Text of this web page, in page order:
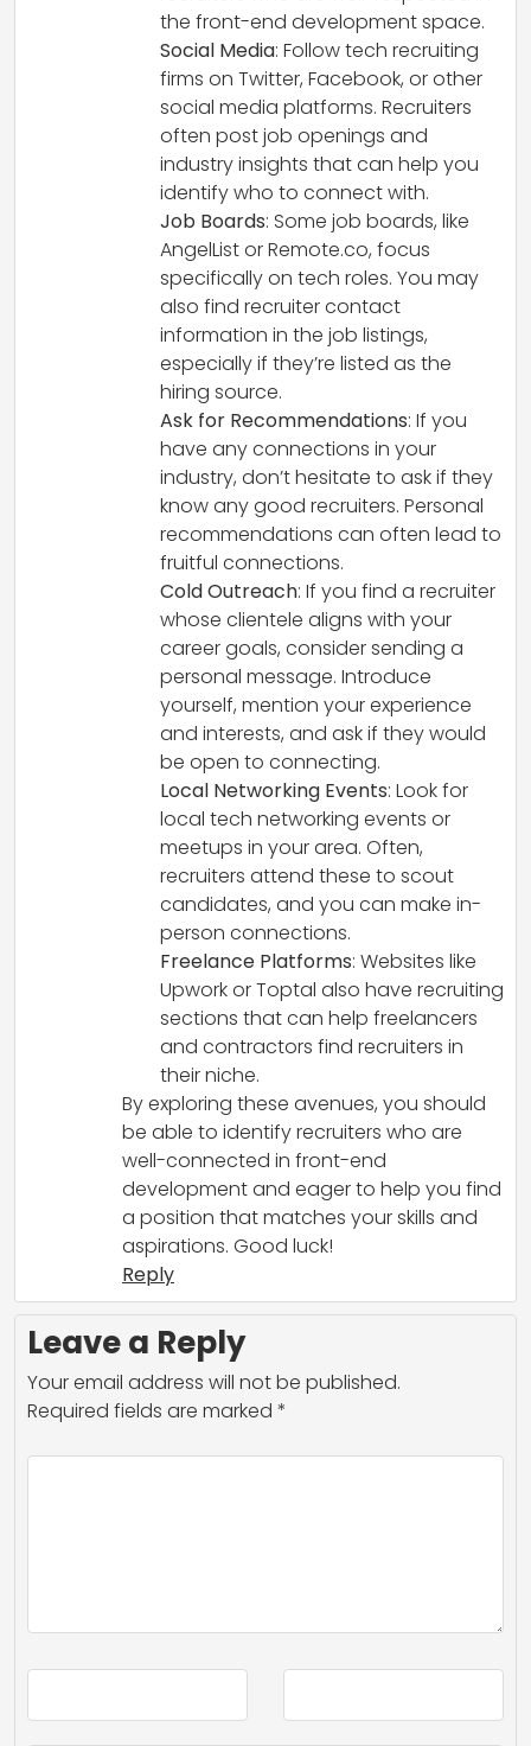
the front-end development space.
Social Media: Follow tech recruiting
firms on Twitter, Facebook, or other
social media platforms. Recruiters
often post job openings and
industry insights that can help you
identify who to connect with.
Job Boards: Some job boards, like
AngelList or Remote.co, focus
specifically on tech roles. You may
also find recruiter contact
information in the job listings,
especially if they’re listed as the
hiring source.
Ask for Recommendations: If you
have any connections in your
industry, don’t hesitate to ask if they
know any good recruiters. Personal
recommendations can often lead to
fruitful connections.
Cold Outreach: If you find a recruiter
whose clientele aligns with your
career goals, consider sending a
personal message. Introduce
yourself, mention your experience
and interests, and ask if they would
be open to connecting.
Local Networking Events: Look for
local tech networking events or
meetups in your area. Often,
recruiters attend these to scout
candidates, and you can make in-
person connections.
Freelance Platforms: Websites like
Upwork or Toptal also have recruiting
sections that can help freelancers
and contractors find recruiters in
their niche.
By exploring these avenues, you should
be able to identify recruiters who are
well-connected in front-end
development and eager to help you find
a position that matches your skills and
aspirations. Good luck!
Reply
Leave a Reply
Your email address will not be published.
Required fields are marked *